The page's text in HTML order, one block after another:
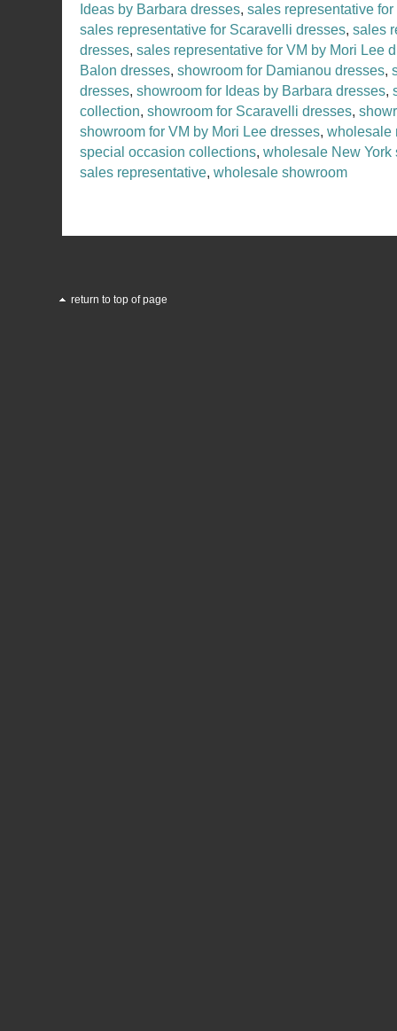
Ideas by Barbara dresses, sales representative
sales representative for Scaravelli dresses, sales
dresses, sales representative for VM by Mori Lee
Balon dresses, showroom for Damianou dresses,
dresses, showroom for Ideas by Barbara dresses,
collection, showroom for Scaravelli dresses,
showroom for VM by Mori Lee dresses, wholesale
special occasion collections, wholesale New York
sales representative, wholesale showroom
return to top of page